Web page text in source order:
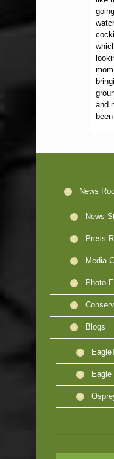
and
News
News
Press
Media
Photo
Blogs